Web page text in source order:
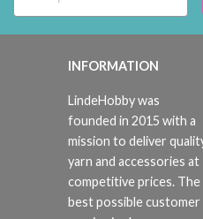
INFORMATION
LindeHobby was
founded in 2015 with a
mission to deliver
yarn and accessories at
competitive prices. The
best possible customer